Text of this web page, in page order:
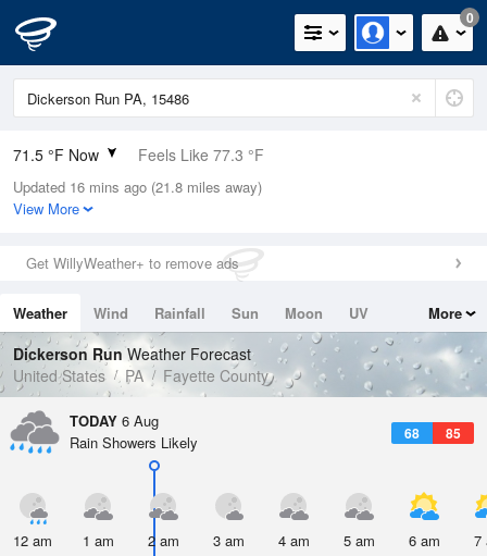
0
71.5 °F Now Feels Like 77.3 °F
Relative Humidity
100%
0in (0in Last Hour)
Wind
Dew Point
71.5 °F
Pressure
1020.7 hPa
Updated 16 mins ago (21.8 miles away)
View More
Get WillyWeather+ to remove ads
Weather Wind Rainfall Sun Moon
UV
Tides
Swell
More
Dickerson RunWeather Forecast
United States
PA Fayette County
TODAY 6 Aug
68 85
Rain Showers Likely
12 am 1 am 2 am 3 am 4 am 5 am 6 am 7